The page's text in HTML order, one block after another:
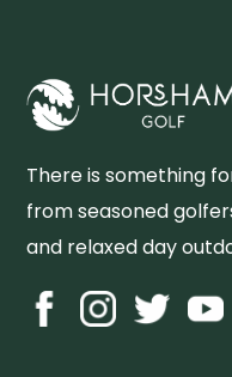
There is something
from seasoned
and relaxed day